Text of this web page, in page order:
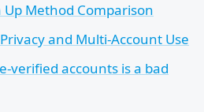
Up Method Comparison
and Multi-Account Use
verified accounts is a bad